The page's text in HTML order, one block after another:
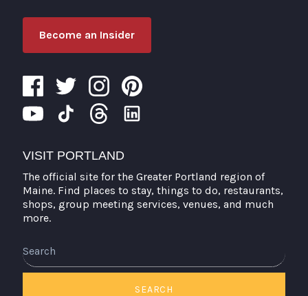
Become an Insider
VISIT PORTLAND
The official site for the Greater Portland region of
Maine. Find places to stay, things to do, restaurants,
shops, group meeting services, venues, and much
more.
SEARCH